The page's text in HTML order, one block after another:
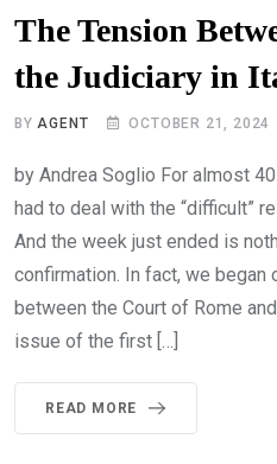
The Tension
the Judiciary in
BYAGENT OCTOBER 21, 2024
by Andrea Soglio For almost
had to deal with the “difficult”
And the week just ended is
confirmation. In fact, we began
between the Court of Rome
issue of the first […]
READ MORE